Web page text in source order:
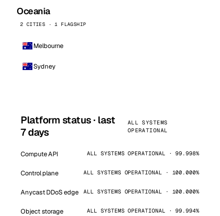
Oceania
2 CITIES · 1 FLAGSHIP
Melbourne
Sydney
Platform status · last
7 days
ALL SYSTEMS
OPERATIONAL
Compute API ALL SYSTEMS OPERATIONAL · 99.998%
Control plane ALL SYSTEMS OPERATIONAL · 100.000%
Anycast DDoS edge ALL SYSTEMS OPERATIONAL · 100.000%
Object storage ALL SYSTEMS OPERATIONAL · 99.994%